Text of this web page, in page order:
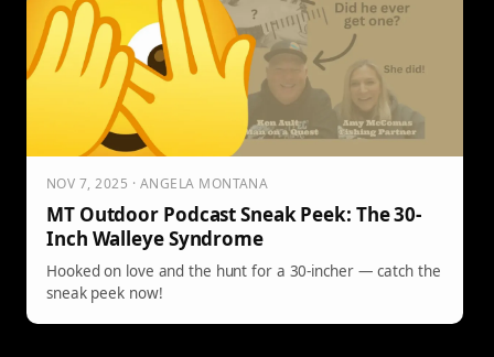
NOV 7, 2025 · ANGELA MONTANA
MT Outdoor Podcast Sneak Peek: The 30-
Inch Walleye Syndrome
Hooked on love and the hunt for a 30-incher — catch the
sneak peek now!